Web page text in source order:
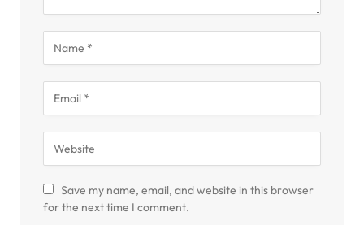
Save my name, email, and website in this browser
for the next time I comment.